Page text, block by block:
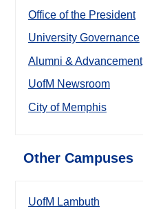
Office of the President
University Governance
Alumni & Advancement
UofM Newsroom
City of Memphis
Other Campuses
UofM Lambuth